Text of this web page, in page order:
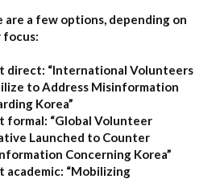
are a few options, depending on
focus:
direct: “International Volunteers
to Address Misinformation
Korea”
formal: “Global Volunteer
Launched to Counter
Concerning Korea”
academic: “Mobilizing